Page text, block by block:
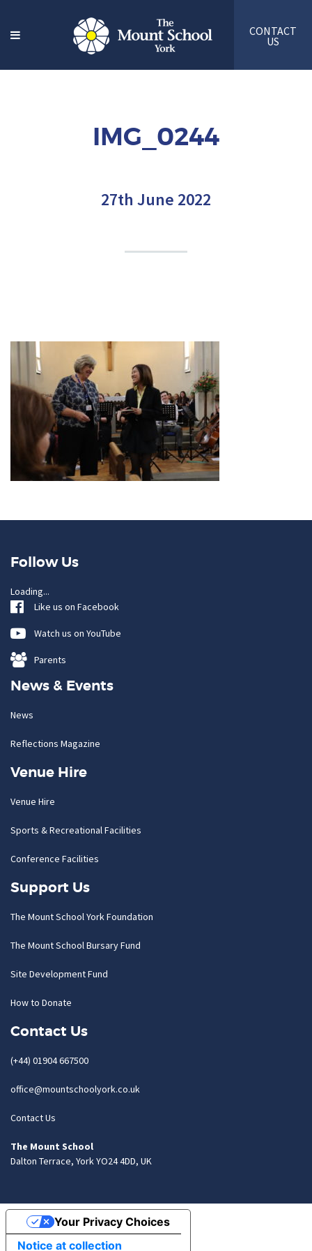
CONTACT
US
IMG_0244
27th June 2022
Follow Us
Loading...
Like us on Facebook
Watch us on YouTube
Parents
News & Events
News
Reflections Magazine
Venue Hire
Venue Hire
Sports & Recreational Facilities
Conference Facilities
Support Us
The Mount School York Foundation
The Mount School Bursary Fund
Site Development Fund
How to Donate
Contact Us
(+44) 01904 667500
office@mountschoolyork.co.uk
Contact Us
The Mount School
Dalton Terrace, York YO24 4DD, UK
Notice at collection
Your Privacy Choices